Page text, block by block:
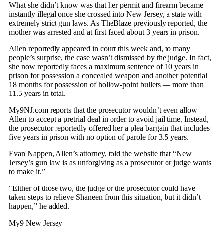
What she didn’t know was that her permit and firearm became
instantly illegal once she crossed into New Jersey, a state with
extremely strict gun laws. As TheBlaze previously reported, the
mother was arrested and at first faced about 3 years in prison.
Allen reportedly appeared in court this week and, to many
people’s surprise, the case wasn’t dismissed by the judge. In fact,
she now reportedly faces a maximum sentence of 10 years in
prison for possession a concealed weapon and another potential
18 months for possession of hollow-point bullets — more than
11.5 years in total.
My9NJ.com reports that the prosecutor wouldn’t even allow
Allen to accept a pretrial deal in order to avoid jail time. Instead,
the prosecutor reportedly offered her a plea bargain that includes
five years in prison with no option of parole for 3.5 years.
Evan Nappen, Allen’s attorney, told the website that “New
Jersey’s gun law is as unforgiving as a prosecutor or judge wants
to make it.”
“Either of those two, the judge or the prosecutor could have
taken steps to relieve Shaneen from this situation, but it didn’t
happen,” he added.
My9 New Jersey